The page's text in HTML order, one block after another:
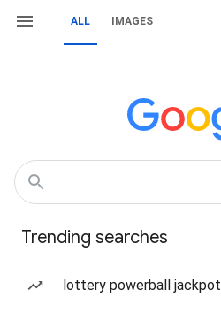
ALL IMAGES
Trending searches
lottery powerball jackpot